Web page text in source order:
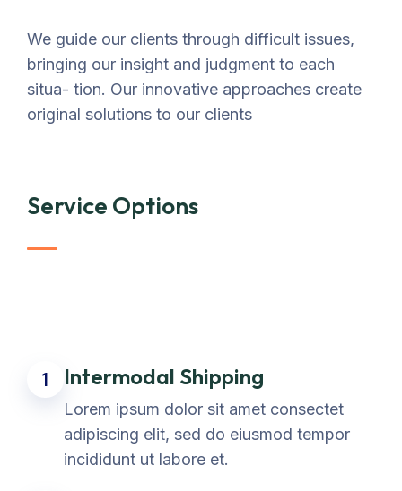
We guide our clients through difficult issues,
bringing our insight and judgment to each
situa- tion. Our innovative approaches create
original solutions to our clients
Service Options
1 Intermodal Shipping
Lorem ipsum dolor sit amet consectet
adipiscing elit, sed do eiusmod tempor
incididunt ut labore et.